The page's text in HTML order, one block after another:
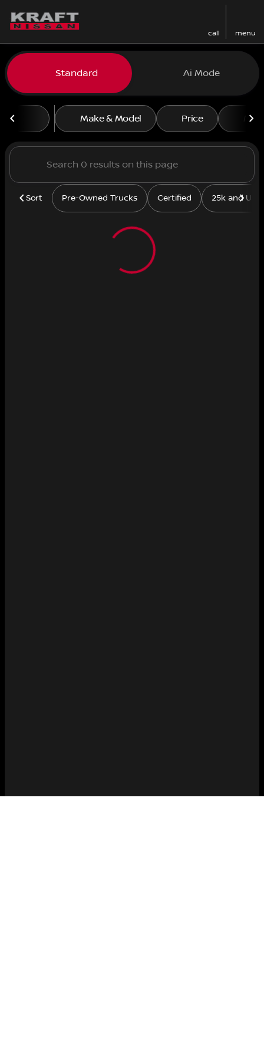
call menu
filter find
Vehicles for Sale at Kraft
Standard Ai Mode
Make & Model Price
Sort Pre-Owned Trucks Certified 25k and